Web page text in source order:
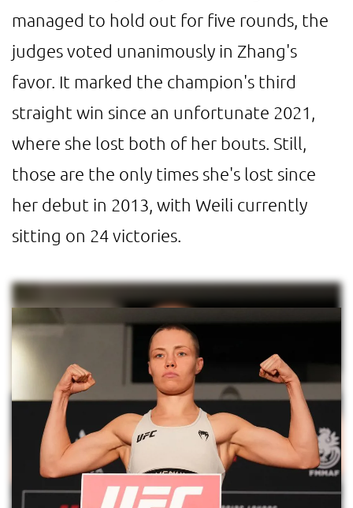
managed to hold out for five rounds, the
judges voted unanimously in Zhang's
favor. It marked the champion's third
straight win since an unfortunate 2021,
where she lost both of her bouts. Still,
those are the only times she's lost since
her debut in 2013, with Weili currently
sitting on 24 victories.